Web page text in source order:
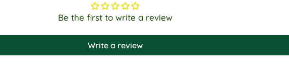
Be the first to write a review
Write a review